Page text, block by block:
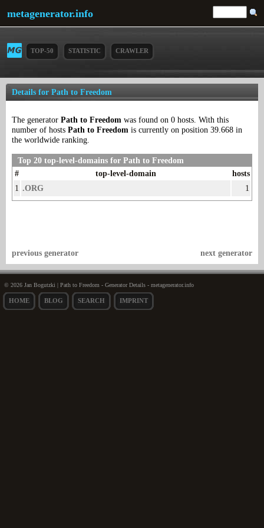
metagenerator.info
TOP-50 STATISTIC CRAWLER
Details for Path to Freedom
The generator Path to Freedom was found on 0 hosts. With this
number of hosts Path to Freedom is currently on position 39.668 in
the worldwide ranking.
Top 20 top-level-domains for Path to Freedom
#
top-level-domain
hosts
1 .ORG 1
next generator
previous generator
© 2026 Jan Bogutzki | Path to Freedom - Generator Details - metagenerator.info
HOME BLOG SEARCH IMPRINT